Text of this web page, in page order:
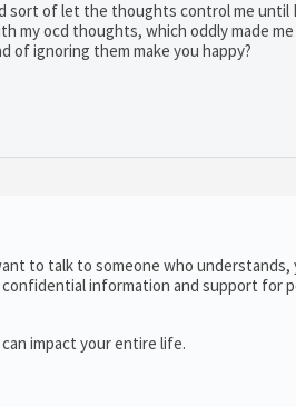
sort of let the thoughts control me until
my ocd thoughts, which oddly made
of ignoring them make you happy?
to talk to someone who understands,
information and support for
impact your entire life.